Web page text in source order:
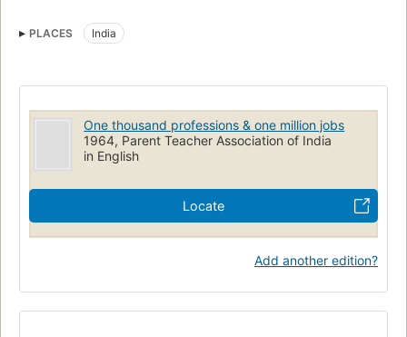
PLACES India
One thousand professions & one million jobs
1964, Parent Teacher Association of India
in English
Locate
Add another edition?